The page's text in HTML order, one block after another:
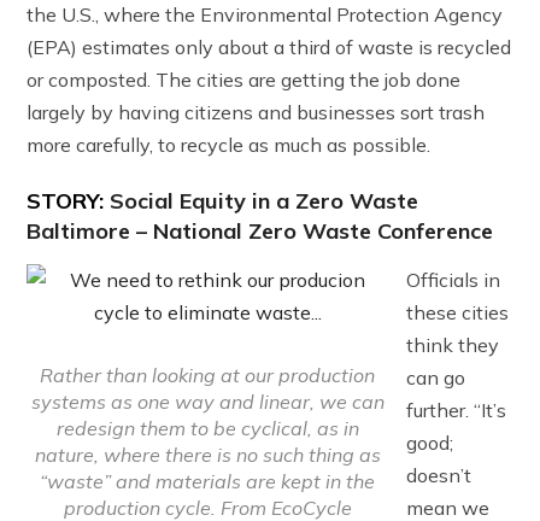
the U.S., where the Environmental Protection Agency
(EPA) estimates only about a third of waste is recycled
or composted. The cities are getting the job done
largely by having citizens and businesses sort trash
more carefully, to recycle as much as possible.
STORY: Social Equity in a Zero Waste
Baltimore – National Zero Waste Conference
Rather than looking at our production
systems as one way and linear, we can
redesign them to be cyclical, as in
nature, where there is no such thing as
“waste” and materials are kept in the
production cycle. From EcoCycle
Officials in
these cities
think they
can go
further. “It’s
good;
doesn’t
mean we